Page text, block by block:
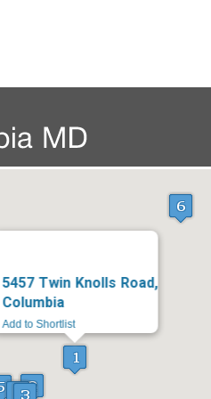
5457 Twin Knolls Road,
Columbia